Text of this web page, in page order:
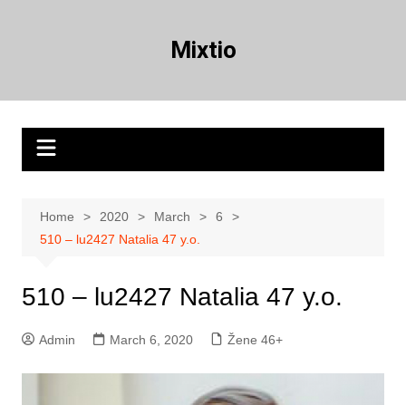
Mixtio
Home 2020 March
6
510 – lu2427 Natalia 47 y.o.
510 – lu2427 Natalia 47 y.o.
Admin March 6, 2020 Žene 46+